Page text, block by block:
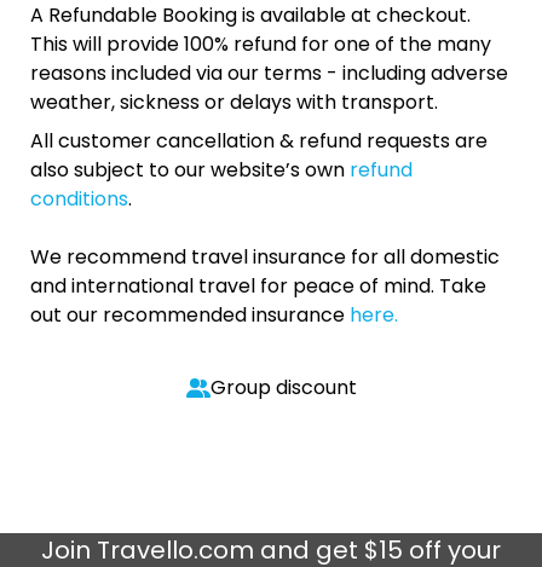
A Refundable Booking is available at checkout.
This will provide 100% refund for one of the many
reasons included via our terms - including adverse
weather, sickness or delays with transport.
All customer cancellation & refund requests are
also subject to our website’s own refund
conditions.
We recommend travel insurance for all domestic
and international travel for peace of mind. Take
out our recommended insurance here.
Group discount
Join Travello.com and get $15 off your